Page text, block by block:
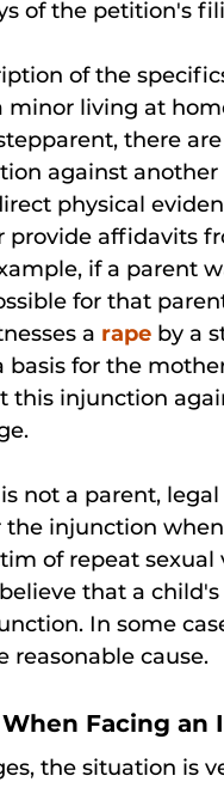
of the petition's
of the
minor living at
there
against
physical
provide affidavits
if a parent
for that
a rape by a
for the
this injunction
not a parent,
injunction
of repeat sexual
that a
In some
reasonable cause.
Facing an
the situation is